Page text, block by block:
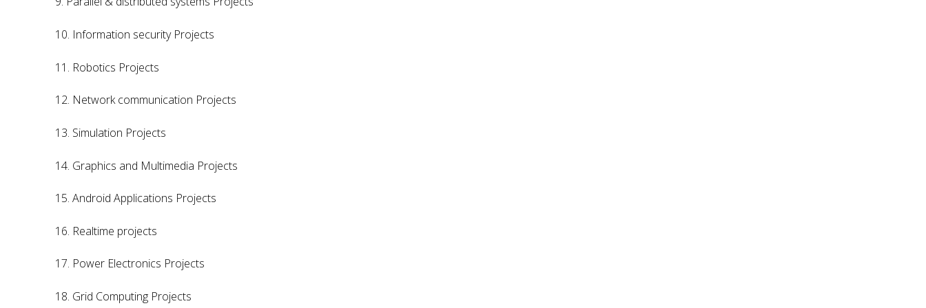
10. Information security Projects
11. Robotics Projects
12. Network communication Projects
13. Simulation Projects
14. Graphics and Multimedia Projects
15. Android Applications Projects
16. Realtime projects
17. Power Electronics Projects
18. Grid Computing Projects